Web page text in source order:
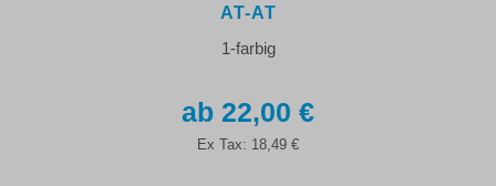
AT-AT
1-farbig
22,00 €
Ex Tax: 18,49 €